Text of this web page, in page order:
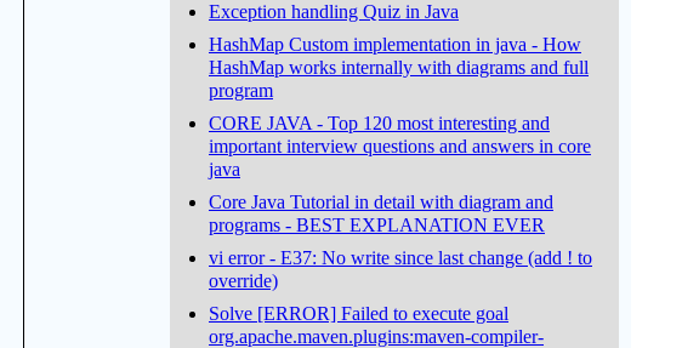
Exception handling Quiz in Java
HashMap Custom implementation in java - How
HashMap works internally with diagrams and full
program
CORE JAVA - Top 120 most interesting and
important interview questions and answers in core
java
Core Java Tutorial in detail with diagram and
programs - BEST EXPLANATION EVER
vi error - E37: No write since last change (add ! to
override)
Solve [ERROR] Failed to execute goal
org.apache.maven.plugins:maven-compiler-